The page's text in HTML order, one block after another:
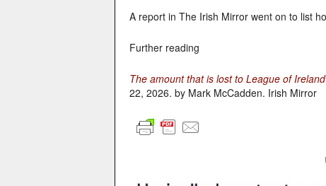
A report in The Irish Mirror went on to list
Further reading
The amount that is lost to League of
22, 2026. by Mark McCadden. Irish Mirror